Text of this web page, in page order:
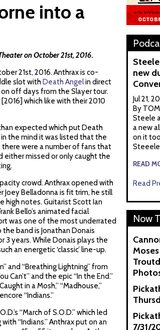
into a
on October 21st, 2016.
21st, 2016. Anthrax is co-
slot withDeath Angelin direct
off days from the Slayer tour.
which like with their 2010
expected which put Death
the mind it was listed that the
were a number of fans that
either missed or only caught the
crowd. Anthrax opened with
Joey Belladonna is fit trim, he still
high notes. Guitarist Scott Ian
Bello’s animated facial
was one of the most underrated
band is Jonathan Donais
3 years. While Donais plays the
an energetic ‘classic’ line-up.
and “Breathing Lightning” from
Can’t” and the epic “In the End.”
in a Mosh,” “Madhouse,”
“Indians.”
“March of S.O.D.” which led
“Indians.” Anthrax put on an
new
Jul 21,
By
Steele
a new
on it
READ
Read
Now
7/31/